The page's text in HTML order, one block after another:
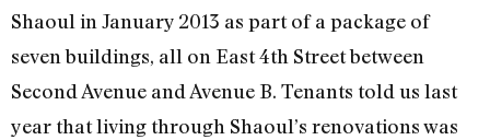
Shaoul in January 2013 as part of a package of
seven buildings, all on East 4th Street between
Second Avenue and Avenue B. Tenants told us last
year that living through Shaoul’s renovations was